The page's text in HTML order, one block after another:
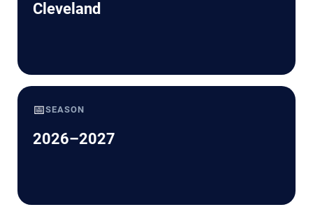
Cleveland
📅SEASON
2026–2027